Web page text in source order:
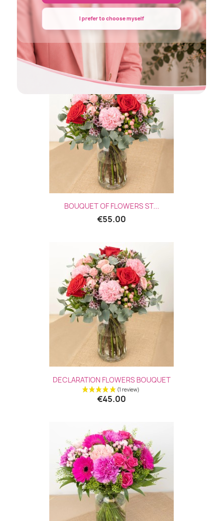
(3
RUBIS FLOWERS BOUQUET
€42.00
BOUQUET OF FLOWERS ST...
€55.00
DECLARATION FLOWERS BOUQUET
€45.00
I prefer to choose myself